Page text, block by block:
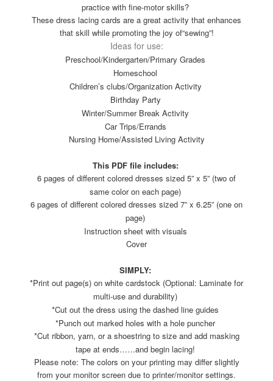
practice with fine-motor skills?
These dress lacing cards are a great activity that enhances
that skill while promoting the joy of“sewing”!
Ideas for use:
Preschool/Kindergarten/Primary Grades
Homeschool
Children’s clubs/Organization Activity
Birthday Party
Winter/Summer Break Activity
Car Trips/Errands
Nursing Home/Assisted Living Activity
This PDF file includes:
6 pages of different colored dresses sized 5” x 5” (two of
same color on each page)
6 pages of different colored dresses sized 7” x 6.25” (one on
page)
Instruction sheet with visuals
Cover
SIMPLY:
*Print out page(s) on white cardstock (Optional: Laminate for
multi-use and durability)
*Cut out the dress using the dashed line guides
*Punch out marked holes with a hole puncher
*Cut ribbon, yarn, or a shoestring to size and add masking
tape at ends……and begin lacing!
Please note: The colors on your printing may differ slightly
from your monitor screen due to printer/monitor settings.